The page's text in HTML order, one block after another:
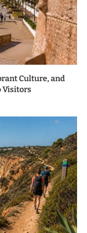
Culture, and
Visitors